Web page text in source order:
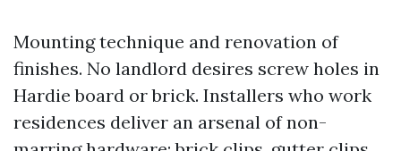
Mounting technique and renovation of
finishes. No landlord desires screw holes in
Hardie board or brick. Installers who work
residences deliver an arsenal of non-